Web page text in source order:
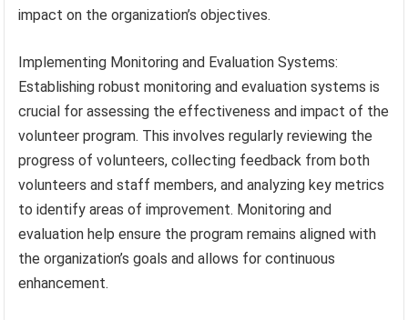
impact on the organization’s objectives.
Implementing Monitoring and Evaluation Systems:
Establishing robust monitoring and evaluation systems is
crucial for assessing the effectiveness and impact of the
volunteer program. This involves regularly reviewing the
progress of volunteers, collecting feedback from both
volunteers and staff members, and analyzing key metrics
to identify areas of improvement. Monitoring and
evaluation help ensure the program remains aligned with
the organization’s goals and allows for continuous
enhancement.